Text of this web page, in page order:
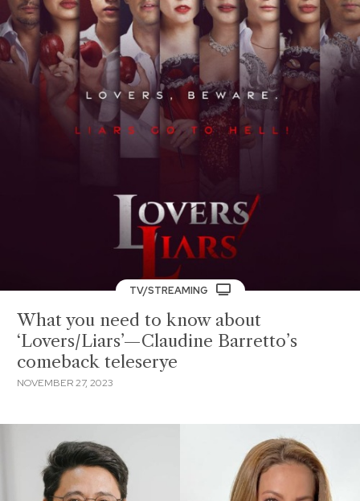
TV/STREAMING
What you need to know about
‘Lovers/Liars’—Claudine Barretto’s
comeback teleserye
NOVEMBER 27, 2023